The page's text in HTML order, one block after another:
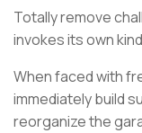
Totally remove
invokes its own
When faced with
immediately build
reorganize the